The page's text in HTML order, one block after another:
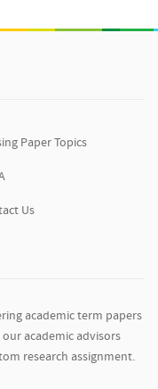
Paper Topics
Us
academic term papers
academic advisors
research assignment.